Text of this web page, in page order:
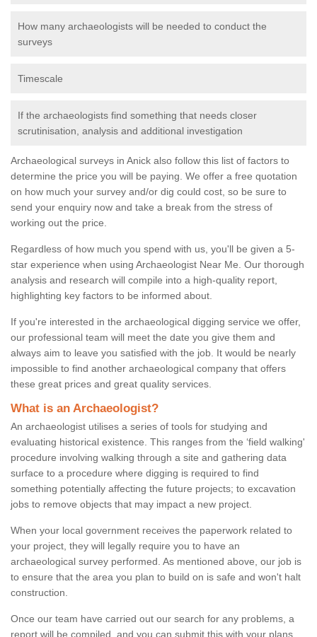
How many archaeologists will be needed to conduct the
surveys
Timescale
If the archaeologists find something that needs closer
scrutinisation, analysis and additional investigation
Archaeological surveys in Anick also follow this list of factors to
determine the price you will be paying. We offer a free quotation
on how much your survey and/or dig could cost, so be sure to
send your enquiry now and take a break from the stress of
working out the price.
Regardless of how much you spend with us, you'll be given a 5-
star experience when using Archaeologist Near Me. Our thorough
analysis and research will compile into a high-quality report,
highlighting key factors to be informed about.
If you're interested in the archaeological digging service we offer,
our professional team will meet the date you give them and
always aim to leave you satisfied with the job. It would be nearly
impossible to find another archaeological company that offers
these great prices and great quality services.
What is an Archaeologist?
An archaeologist utilises a series of tools for studying and
evaluating historical existence. This ranges from the ‘field walking'
procedure involving walking through a site and gathering data
surface to a procedure where digging is required to find
something potentially affecting the future projects; to excavation
jobs to remove objects that may impact a new project.
When your local government receives the paperwork related to
your project, they will legally require you to have an
archaeological survey performed. As mentioned above, our job is
to ensure that the area you plan to build on is safe and won't halt
construction.
Once our team have carried out our search for any problems, a
report will be compiled, and you can submit this with your plans.